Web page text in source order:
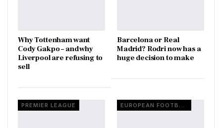
Why Tottenham want
Cody Gakpo – and why
Liverpool are refusing to
sell
Barcelona or Real
Madrid? Rodri now has a
huge decision to make
PREMIER LEAGUE EUROPEAN FOOTBALL